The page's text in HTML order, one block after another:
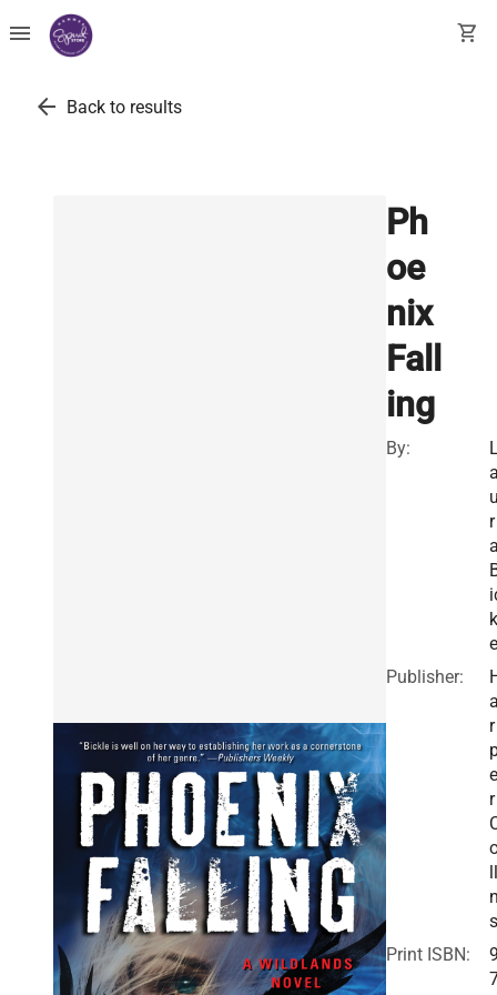
menu shopping_cart
arrow_back Back to results
Ph
oe
nix
Fall
ing
By:
r
e
Publisher:
r
e
r
s
Print ISBN: